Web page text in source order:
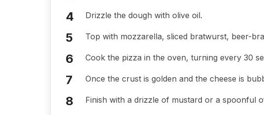
Drizzle the dough with olive oil.
Top with mozzarella, sliced bratwurst, beer-
Cook the pizza in the oven, turning every 30
Once the crust is golden and the cheese is
Finish with a drizzle of mustard or a spoonful